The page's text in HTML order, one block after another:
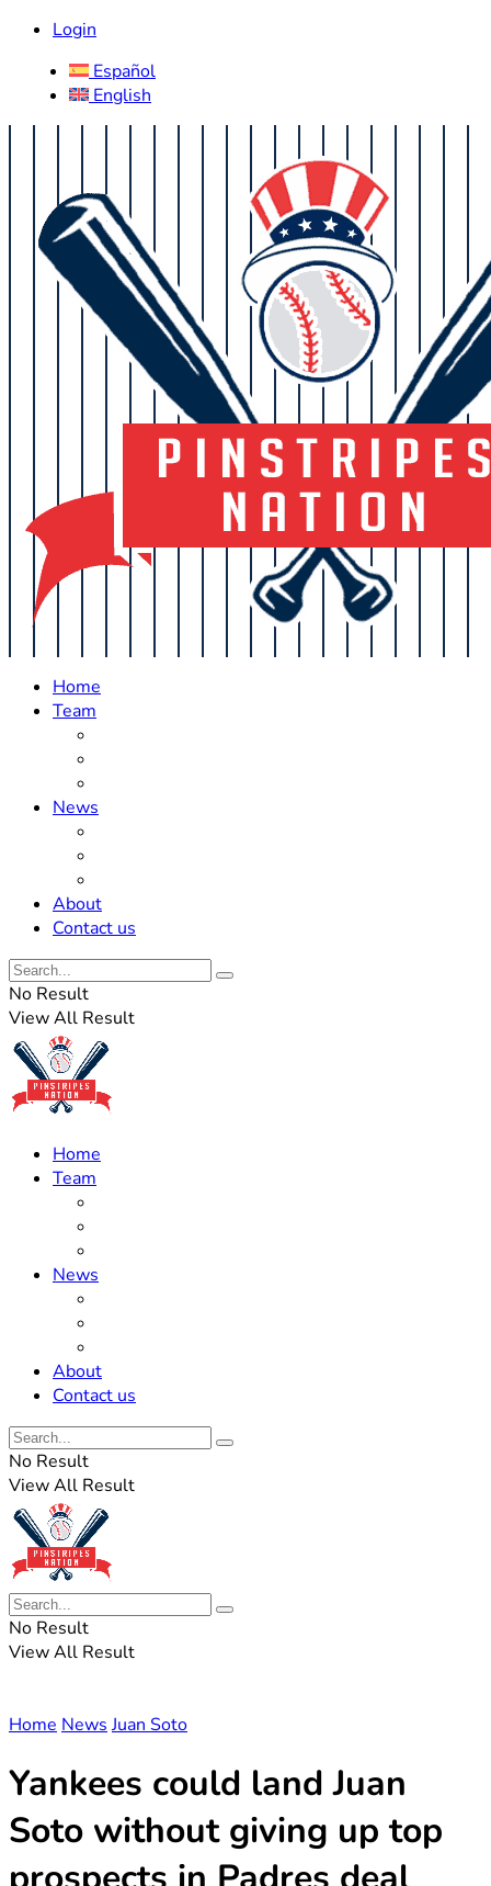
Login
Español
English
Home
Team
News
About
Contact us
No Result
View All Result
Home
Team
News
About
Contact us
No Result
View All Result
No Result
View All Result
Home News Juan Soto
Yankees could land Juan
Soto without giving up top